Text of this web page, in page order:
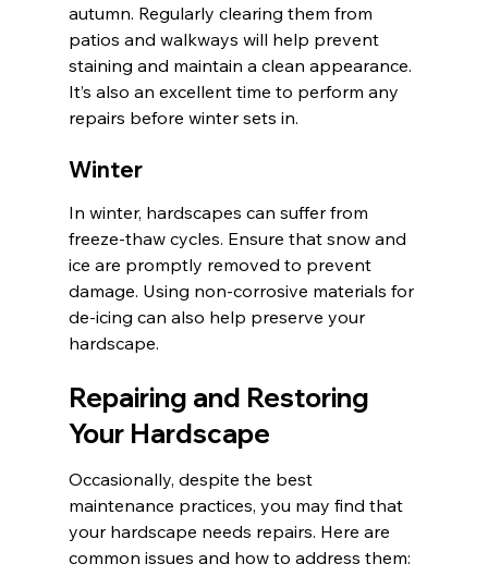
autumn. Regularly clearing them from
patios and walkways will help prevent
staining and maintain a clean appearance.
It’s also an excellent time to perform any
repairs before winter sets in.
Winter
In winter, hardscapes can suffer from
freeze-thaw cycles. Ensure that snow and
ice are promptly removed to prevent
damage. Using non-corrosive materials for
de-icing can also help preserve your
hardscape.
Repairing and Restoring
Your Hardscape
Occasionally, despite the best
maintenance practices, you may find that
your hardscape needs repairs. Here are
common issues and how to address them: